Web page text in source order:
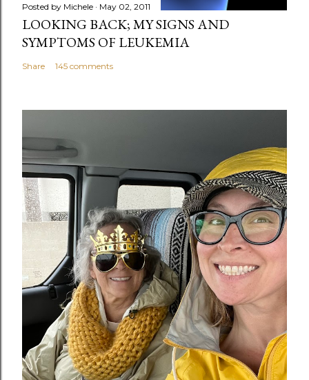
Posted by Michele May 02, 2011
LOOKING BACK; MY SIGNS AND
SYMPTOMS OF LEUKEMIA
Share 145 comments